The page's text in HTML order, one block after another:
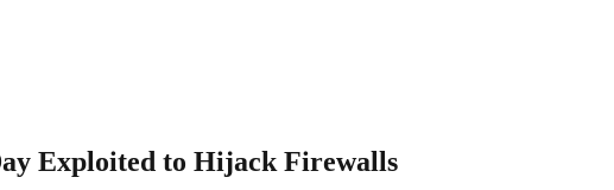
Exploited to Hijack Firewalls